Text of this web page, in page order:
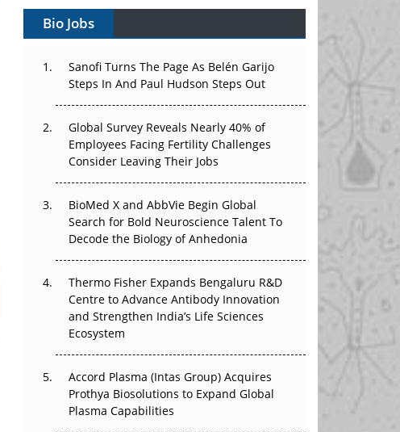
Vectors, Plasmids and the CGT Trap: APAC's
Cell and Gene Therapy Ambitions Face an
Can APAC Build Radioligand Therapy Before
The Great Biopharma Reset: 50 Developments
That Changed Everything in H1 2026
Beyond the Trial: Can Real-World Evidence
Earn Regulatory Trust in APAC?
Beyond the Obvious Giant: Where APAC's
Clinical Trials Go Next
The Frontier That Won’t Quite Arrive
Bio Jobs
Sanofi Turns The Page As Belén Garijo
Steps In And Paul Hudson Steps Out
Global Survey Reveals Nearly 40% of
Employees Facing Fertility Challenges
Consider Leaving Their Jobs
BioMed X and AbbVie Begin Global
Search for Bold Neuroscience Talent To
Decode the Biology of Anhedonia
Thermo Fisher Expands Bengaluru R&D
Centre to Advance Antibody Innovation
and Strengthen India’s Life Sciences
Ecosystem
Accord Plasma (Intas Group) Acquires
Prothya Biosolutions to Expand Global
Plasma Capabilities